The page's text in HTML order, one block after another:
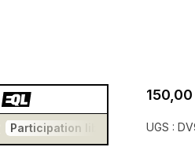
Participation libre et gratuite
150,00
UGS :